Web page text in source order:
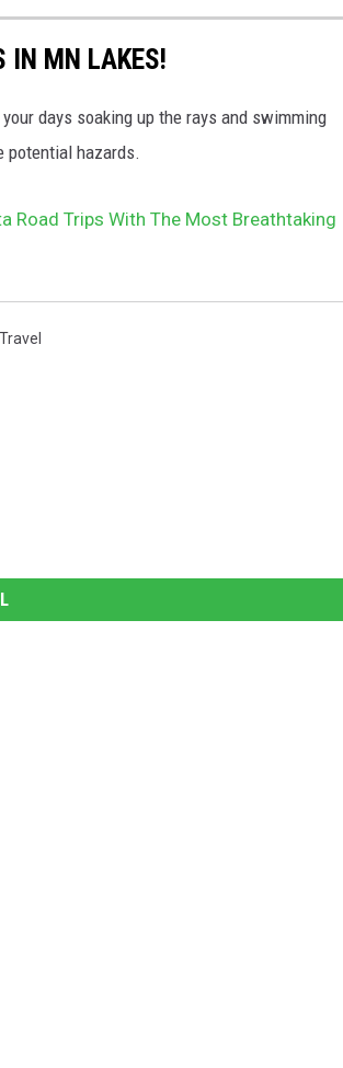
IN MN LAKES!
days soaking up the rays and swimming
potential hazards.
Road Trips With The Most Breathtaking
Travel